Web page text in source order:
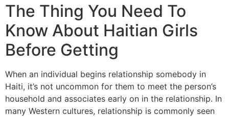
The Thing You Need To
Know About Haitian Girls
Before Getting
When an individual begins relationship somebody in
Haiti, it’s not uncommon for them to meet the person’s
household and associates early on in the relationship. In
many Western cultures, relationship is commonly seen